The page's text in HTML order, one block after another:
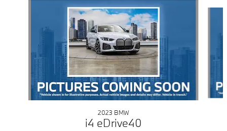
2023 BMW
i4 eDrive40